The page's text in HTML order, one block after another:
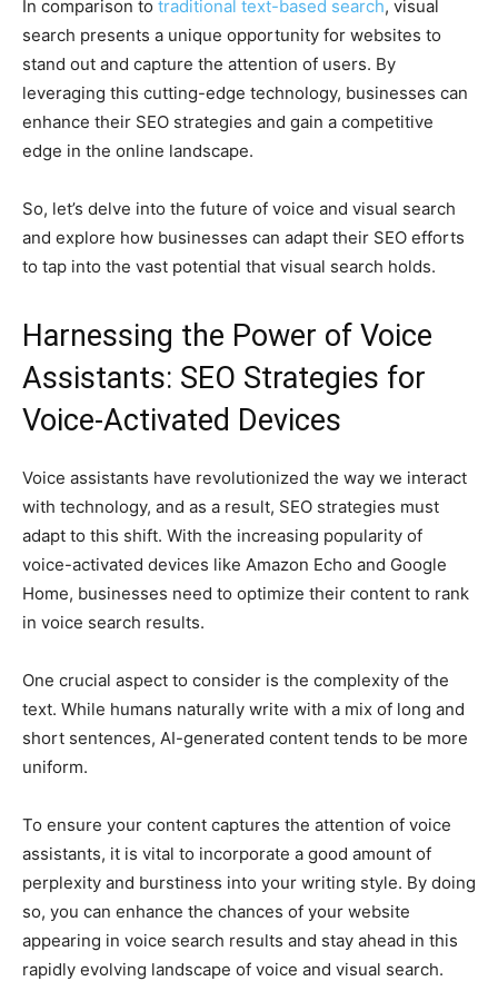
In comparison to traditional text-based search, visual
search presents a unique opportunity for websites to
stand out and capture the attention of users. By
leveraging this cutting-edge technology, businesses can
enhance their SEO strategies and gain a competitive
edge in the online landscape.
So, let’s delve into the future of voice and visual search
and explore how businesses can adapt their SEO efforts
to tap into the vast potential that visual search holds.
Harnessing the Power of Voice
Assistants: SEO Strategies for
Voice-Activated Devices
Voice assistants have revolutionized the way we interact
with technology, and as a result, SEO strategies must
adapt to this shift. With the increasing popularity of
voice-activated devices like Amazon Echo and Google
Home, businesses need to optimize their content to rank
in voice search results.
One crucial aspect to consider is the complexity of the
text. While humans naturally write with a mix of long and
short sentences, AI-generated content tends to be more
uniform.
To ensure your content captures the attention of voice
assistants, it is vital to incorporate a good amount of
perplexity and burstiness into your writing style. By doing
so, you can enhance the chances of your website
appearing in voice search results and stay ahead in this
rapidly evolving landscape of voice and visual search.